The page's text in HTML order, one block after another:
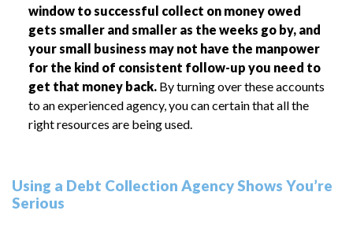
window to successful collect on money owed
gets smaller and smaller as the weeks go by, and
your small business may not have the manpower
for the kind of consistent follow-up you need to
get that money back.By turning over these accounts
to an experienced agency, you can certain that all the
right resources are being used.
Using a Debt Collection Agency Shows You’re
Serious